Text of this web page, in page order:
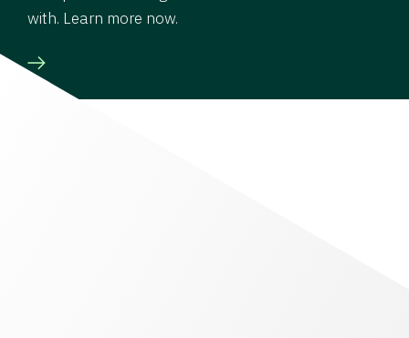
with. Learn more now.